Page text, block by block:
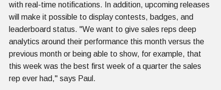
with real-time notifications. In addition, upcoming releases
will make it possible to display contests, badges, and
leaderboard status. "We want to give sales reps deep
analytics around their performance this month versus the
previous month or being able to show, for example, that
this week was the best first week of a quarter the sales
rep ever had," says Paul.